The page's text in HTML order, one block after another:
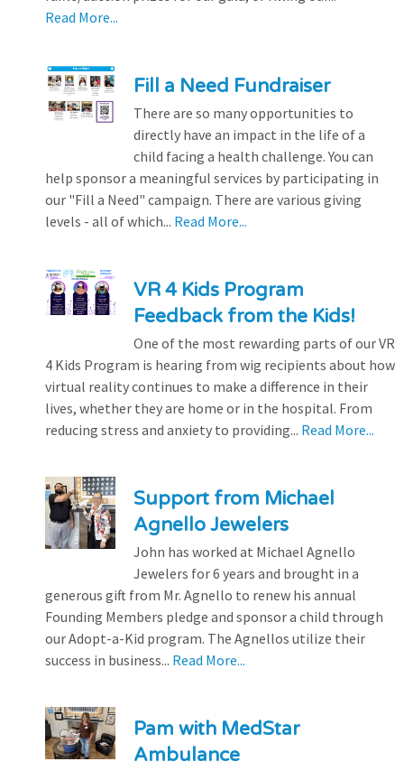
Read More...
Fill a Need Fundraiser
There are so many opportunities to
directly have an impact in the life of a
child facing a health challenge. You can
help sponsor a meaningful services by participating in
our "Fill a Need" campaign. There are various giving
levels - all of which... Read More...
VR 4 Kids Program
Feedback from the Kids!
One of the most rewarding parts of our VR
4 Kids Program is hearing from wig recipients about how
virtual reality continues to make a difference in their
lives, whether they are home or in the hospital. From
reducing stress and anxiety to providing... Read More...
Support from Michael
Agnello Jewelers
John has worked at Michael Agnello
Jewelers for 6 years and brought in a
generous gift from Mr. Agnello to renew his annual
Founding Members pledge and sponsor a child through
our Adopt-a-Kid program. The Agnellos utilize their
success in business... Read More...
Pam with MedStar
Ambulance